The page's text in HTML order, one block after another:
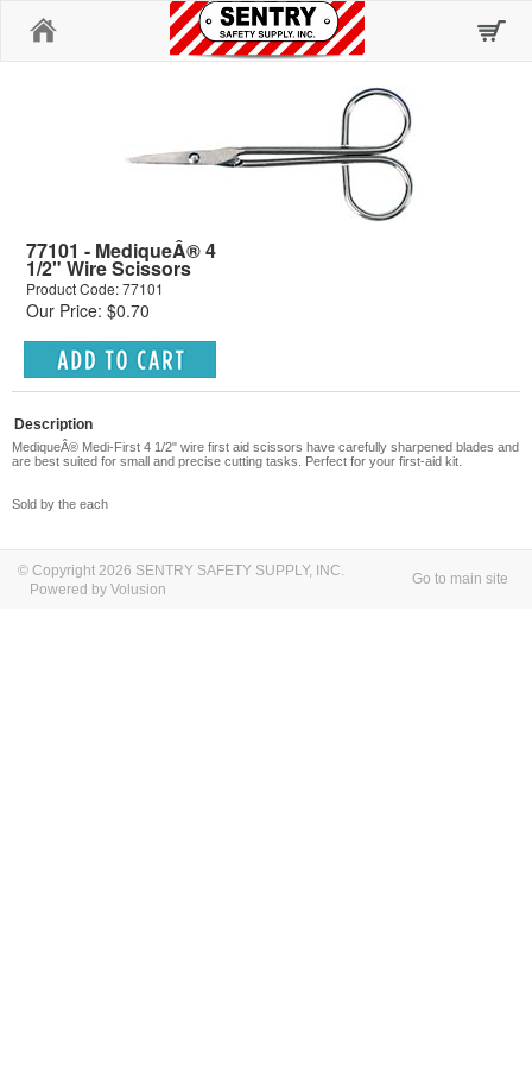
77101 - MediqueÂ® 4
1/2" Wire Scissors
Product Code: 77101
Our Price: $0.70
Description
MediqueÂ® Medi-First 4 1/2" wire first aid scissors have carefully sharpened blades and
are best suited for small and precise cutting tasks. Perfect for your first-aid kit.
Sold by the each
© Copyright 2026 SENTRY SAFETY SUPPLY, INC.
Powered by Volusion
Go to main site